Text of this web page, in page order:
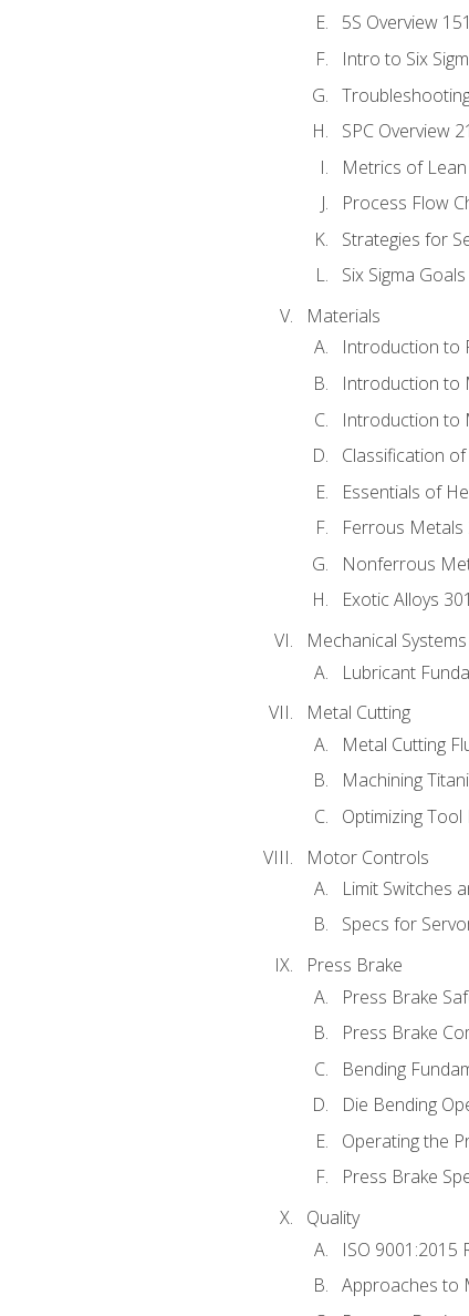
5S Overview 151
Intro to Six
SPC Overview
Metrics of Lean
Process Flow
Strategies for
Six Sigma
Materials
Introduction to
Introduction to
Introduction to
Classification of
Essentials of
Ferrous Metals
Nonferrous
Exotic Alloys 301
Mechanical Systems
Lubricant
Metal Cutting
Metal Cutting
Machining
Optimizing
Motor Controls
Limit Switches
Specs for
Press Brake
Press Brake
Press Brake
Bending
Die Bending
Operating the
Press Brake
Quality
ISO 9001:2015
Approaches to